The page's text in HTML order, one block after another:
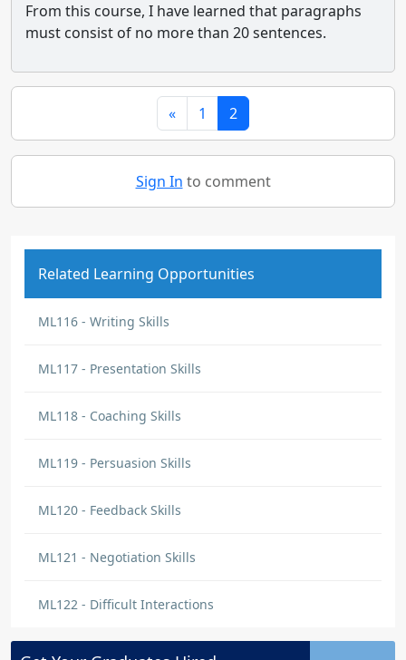
From this course, I have learned that paragraphs
must consist of no more than 20 sentences.
« 1 2
Sign In to comment
Related Learning Opportunities
ML116 - Writing Skills
ML117 - Presentation Skills
ML118 - Coaching Skills
ML119 - Persuasion Skills
ML120 - Feedback Skills
ML121 - Negotiation Skills
ML122 - Difficult Interactions